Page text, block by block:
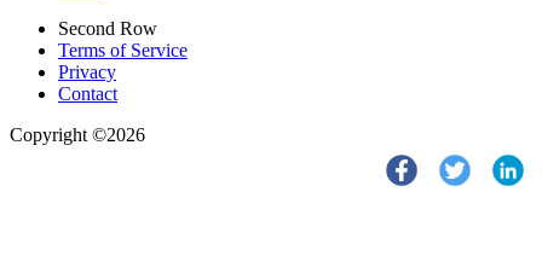
Second Row
Terms of Service
Privacy
Contact
Copyright ©2026